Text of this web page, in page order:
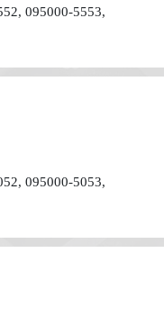
095000-5553,
095000-5053,